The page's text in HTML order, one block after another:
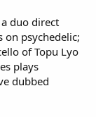
duo direct
psychedelic;
of Topu Lyo
plays
dubbed